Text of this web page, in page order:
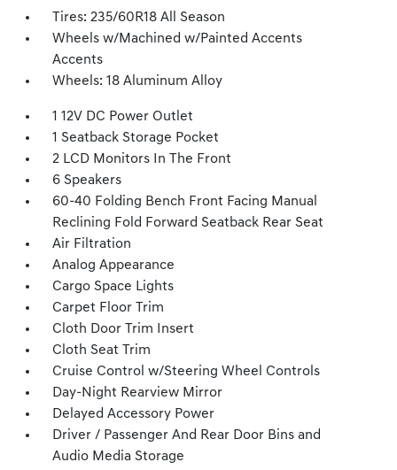
Tires: 235/60R18 All Season
Wheels w/Machined w/Painted Accents
Accents
Wheels: 18 Aluminum Alloy
1 12V DC Power Outlet
1 Seatback Storage Pocket
2 LCD Monitors In The Front
6 Speakers
60-40 Folding Bench Front Facing Manual
Reclining Fold Forward Seatback Rear Seat
Air Filtration
Analog Appearance
Cargo Space Lights
Carpet Floor Trim
Cloth Door Trim Insert
Cloth Seat Trim
Cruise Control w/Steering Wheel Controls
Day-Night Rearview Mirror
Delayed Accessory Power
Driver / Passenger And Rear Door Bins and
Audio Media Storage